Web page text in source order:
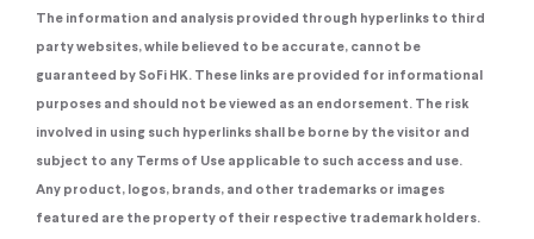
The information and analysis provided through hyperlinks to third
party websites, while believed to be accurate, cannot be
guaranteed by SoFi HK. These links are provided for informational
purposes and should not be viewed as an endorsement. The risk
involved in using such hyperlinks shall be borne by the visitor and
subject to any Terms of Use applicable to such access and use.
Any product, logos, brands, and other trademarks or images
featured are the property of their respective trademark holders.